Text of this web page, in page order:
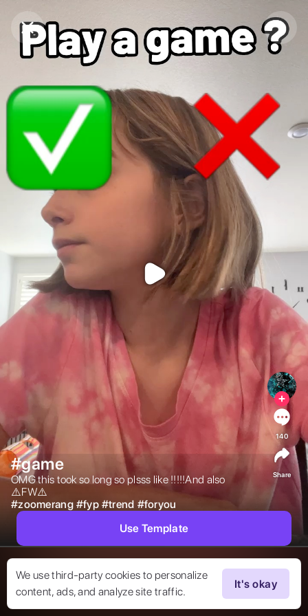
Purchase Coins
We use third-party cookies to personalize
content, ads, and analyze site traffic.
It's okay
#game
OMG this took so long so plsss like !!!!!And also
⚠️FW⚠️
#zoomerang #fyp #trend #foryou
140
Share
Use Template